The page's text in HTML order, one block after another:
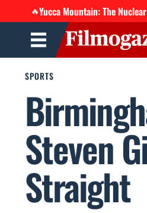
🔥Yucca Mountain: The
SPORTS
Steven
Straight